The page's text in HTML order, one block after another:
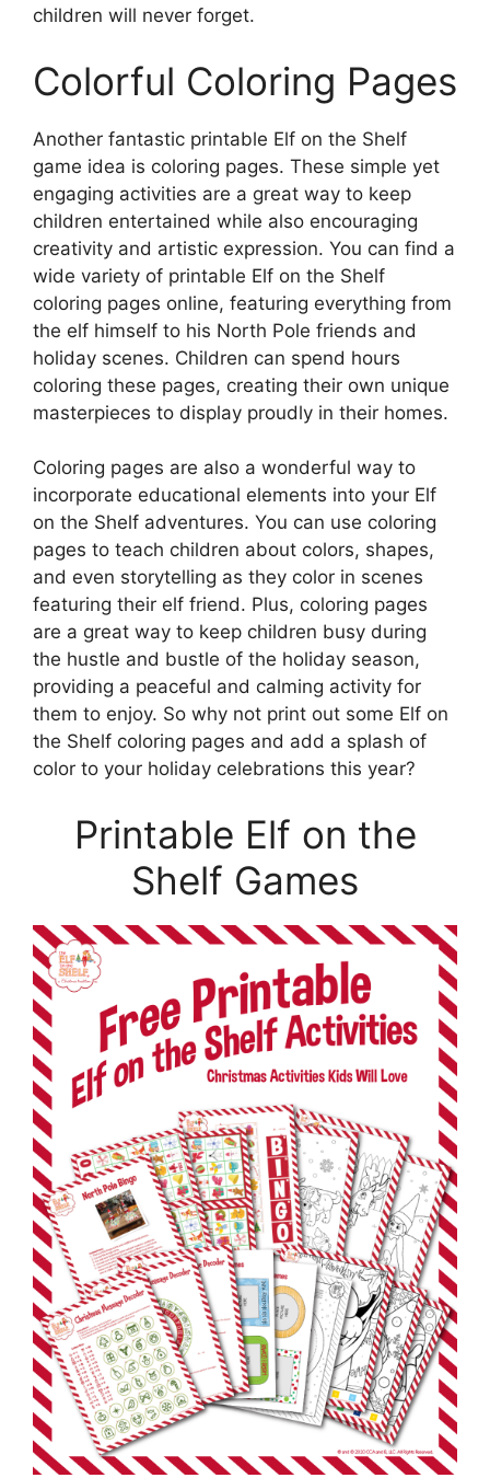
children will never forget.
Colorful Coloring Pages
Another fantastic printable Elf on the Shelf
game idea is coloring pages. These simple yet
engaging activities are a great way to keep
children entertained while also encouraging
creativity and artistic expression. You can find a
wide variety of printable Elf on the Shelf
coloring pages online, featuring everything from
the elf himself to his North Pole friends and
holiday scenes. Children can spend hours
coloring these pages, creating their own unique
masterpieces to display proudly in their homes.
Coloring pages are also a wonderful way to
incorporate educational elements into your Elf
on the Shelf adventures. You can use coloring
pages to teach children about colors, shapes,
and even storytelling as they color in scenes
featuring their elf friend. Plus, coloring pages
are a great way to keep children busy during
the hustle and bustle of the holiday season,
providing a peaceful and calming activity for
them to enjoy. So why not print out some Elf on
the Shelf coloring pages and add a splash of
color to your holiday celebrations this year?
Printable Elf on the
Shelf Games